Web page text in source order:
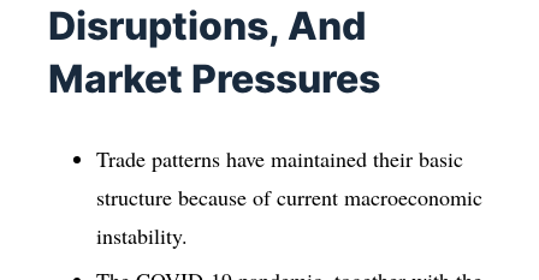
Disruptions, And
Market Pressures
Trade patterns have maintained their basic
structure because of current macroeconomic
instability.